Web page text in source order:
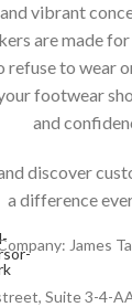
vibrant
are made
refuse to wear
footwear
and
discover
a difference
James
Suite 3-4-